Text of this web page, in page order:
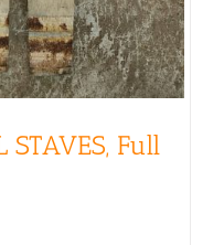
STAVES, Full